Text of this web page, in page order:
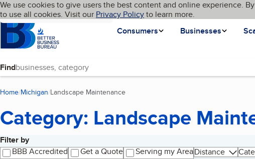
Skip to main content
Cookies on BBB.org
We use cookies to give users the best content and online experience.
to use all cookies. Visit our Privacy Policyto learn more.
Homepage
Consumers
Businesses
Language My BBB
Find
Home Michigan Landscape Maintenance
Category: Landscape
Filter by
BBB Accredited
Get a Quote Serving my AreaDistance
Search results